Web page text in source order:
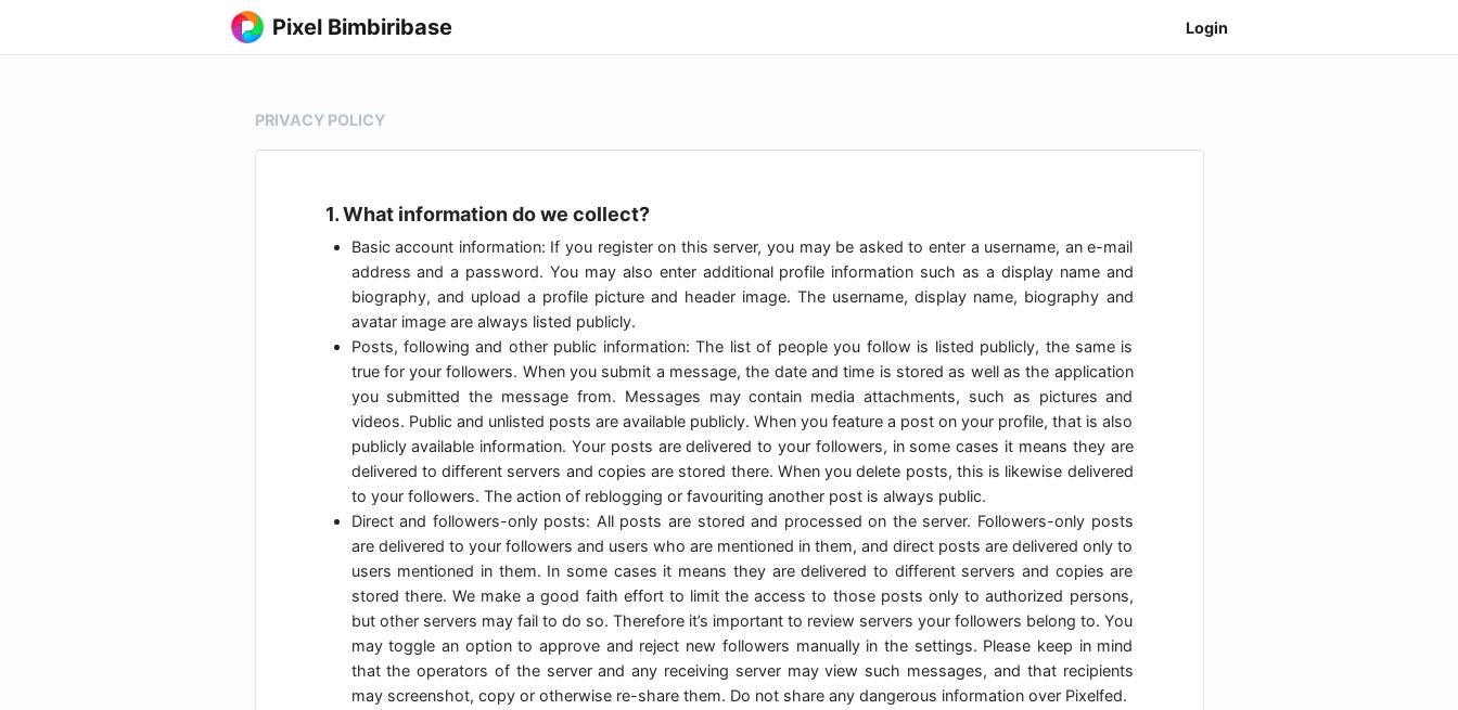
Pixel Bimbiribase Login
PRIVACY POLICY
1. What information do we collect?
Basic account information: If you register on this server, you may be asked to enter a username, an e-mail
address and a password. You may also enter additional profile information such as a display name and
biography, and upload a profile picture and header image. The username, display name, biography and
avatar image are always listed publicly.
Posts, following and other public information: The list of people you follow is listed publicly, the same is
true for your followers. When you submit a message, the date and time is stored as well as the application
you submitted the message from. Messages may contain media attachments, such as pictures and
videos. Public and unlisted posts are available publicly. When you feature a post on your profile, that is also
publicly available information. Your posts are delivered to your followers, in some cases it means they are
delivered to different servers and copies are stored there. When you delete posts, this is likewise delivered
to your followers. The action of reblogging or favouriting another post is always public.
Direct and followers-only posts: All posts are stored and processed on the server. Followers-only posts
are delivered to your followers and users who are mentioned in them, and direct posts are delivered only to
users mentioned in them. In some cases it means they are delivered to different servers and copies are
stored there. We make a good faith effort to limit the access to those posts only to authorized persons,
but other servers may fail to do so. Therefore it’s important to review servers your followers belong to. You
may toggle an option to approve and reject new followers manually in the settings. Please keep in mind
that the operators of the server and any receiving server may view such messages, and that recipients
may screenshot, copy or otherwise re-share them. Do not share any dangerous information over Pixelfed.